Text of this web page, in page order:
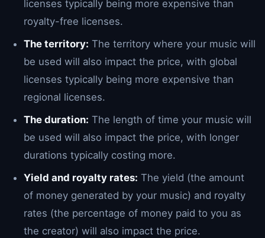
licenses typically being more expensive than
royalty-free licenses.
The territory: The territory where your music will
be used will also impact the price, with global
licenses typically being more expensive than
regional licenses.
The duration: The length of time your music will
be used will also impact the price, with longer
durations typically costing more.
Yield and royalty rates: The yield (the amount
of money generated by your music) and royalty
rates (the percentage of money paid to you as
the creator) will also impact the price.